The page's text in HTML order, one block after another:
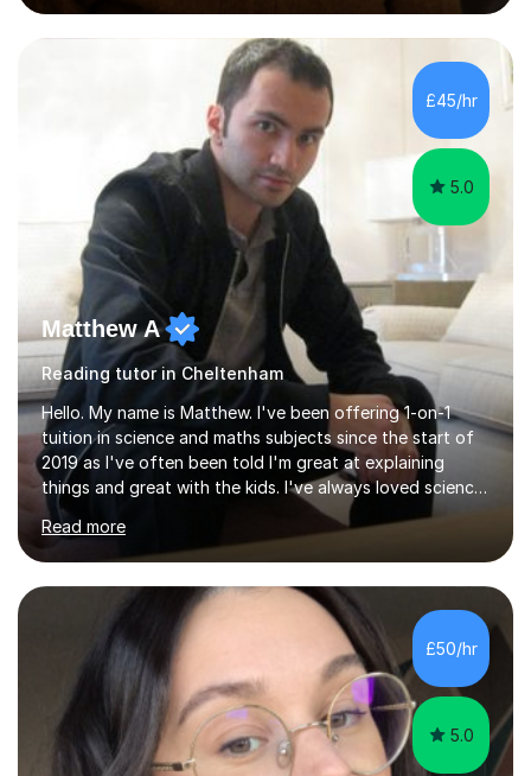
preparation time plays a unique role in 7 - 13 plus
preparation. Planning regular well paced lessons,
beginning with the teaching of foundational core skills
and fostering deeper learning,is far better for your
child. By planning and investing in time, with regular
practise, your child will feel...
£45/hr
5.0
Matthew A
Reading tutor in Cheltenham
Hello. My name is Matthew. I've been offering 1-on-1
tuition in science and maths subjects since the start of
2019 as I've often been told I'm great at explaining
things and great with the kids. I've always loved science
and found it highly interesting and fascinating, so I can
inject a lot of energy and love for the subject in my
lessons. I have a Bachelors Degree in Biochemistry and
Genetics (University of Nottingham) and a Masters in
Cancer Cell and Molecular Biology (University of
Leicester), as well as A levels in Maths, Physics, Human
Biology, and Chemistry.Some of my key strengths: -
Efficient....
Read more
£50/hr
5.0